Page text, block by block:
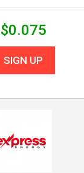
$0.075
SIGN UP